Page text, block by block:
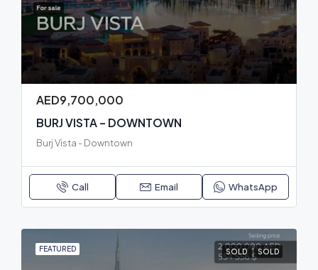
AED9,700,000
BURJ VISTA – DOWNTOWN
Burj Vista - Downtown
Call Email WhatsApp
FEATURED SOLD SOLD